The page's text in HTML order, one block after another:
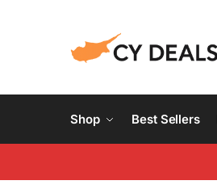
Shop Best Sellers